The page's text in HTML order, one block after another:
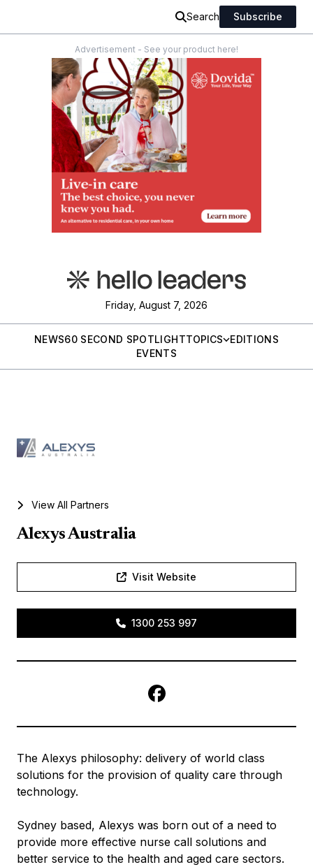
Search Subscribe
Advertisement - See your product here!
Friday, August 7, 2026
NEWS60 SECOND SPOTLIGHTTOPICS
EDITIONS
EVENTS
View All Partners
Alexys Australia
Visit Website
1300 253 997
Facebook
The Alexys philosophy: delivery of world class
solutions for the provision of quality care through
technology.
Sydney based, Alexys was born out of a need to
provide more effective nurse call solutions and
better service to the health and aged care sectors.